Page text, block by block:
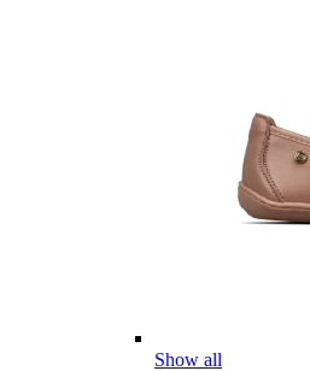
Show all